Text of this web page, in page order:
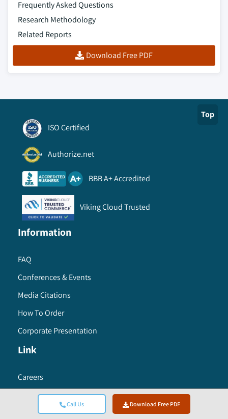
Call Us Download Free PDF
Frequently Asked Questions
Research Methodology
Related Reports
Download Free PDF
Top
ISO Certified
Authorize.net
BBB A+ Accredited
Viking Cloud Trusted
Information
FAQ
Conferences & Events
Media Citations
How To Order
Corporate Presentation
Link
Careers
Sitemap
Terms of Use